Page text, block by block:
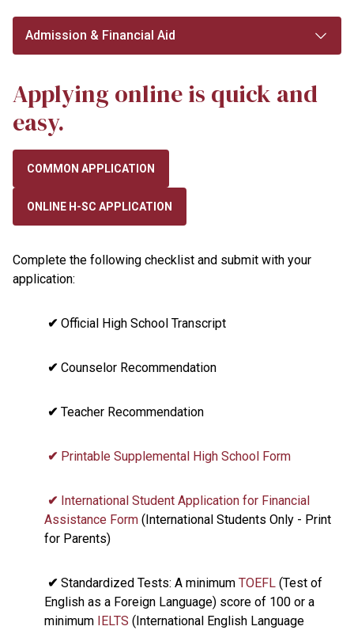
Admission & Financial Aid
Applying online is quick and
easy.
COMMON APPLICATION
ONLINE H-SC APPLICATION
Complete the following checklist and submit with your
application:
✔ Official High School Transcript
✔ Counselor Recommendation
✔ Teacher Recommendation
✔ Printable Supplemental High School Form
✔ International Student Application for Financial
Assistance Form (International Students Only - Print
for Parents)
✔ Standardized Tests: A minimum TOEFL (Test of
English as a Foreign Language) score of 100 or a
minimum IELTS (International English Language